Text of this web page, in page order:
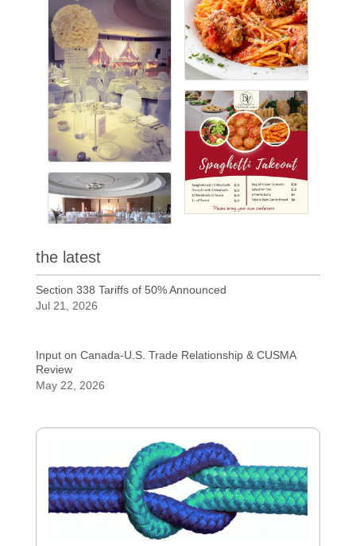
the latest
Section 338 Tariffs of 50% Announced
Jul 21, 2026
Input on Canada-U.S. Trade Relationship & CUSMA
Review
May 22, 2026